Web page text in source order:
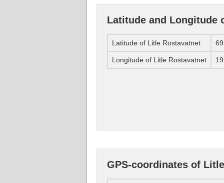
Latitude and Longitude
Latitude of Litle Rostavatnet 69
Longitude of Litle Rostavatnet
GPS-coordinates of